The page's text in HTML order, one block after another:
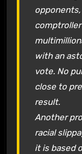
comptroller
with an
vote. No
close to
result.
Another
racial
it is based